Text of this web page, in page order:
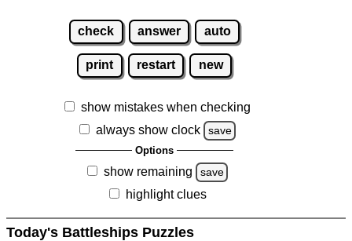
check answer auto
print restart new
show mistakes when checking
always show clock
save
Options
show remaining save
highlight clues
Today's Battleships Puzzles